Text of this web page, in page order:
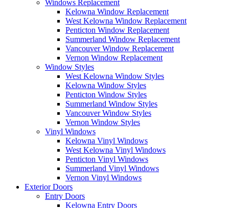
Windows Replacement
Kelowna Window Replacement
West Kelowna Window Replacement
Penticton Window Replacement
Summerland Window Replacement
Vancouver Window Replacement
Vernon Window Replacement
Window Styles
West Kelowna Window Styles
Kelowna Window Styles
Penticton Window Styles
Summerland Window Styles
Vancouver Window Styles
Vernon Window Styles
Vinyl Windows
Kelowna Vinyl Windows
West Kelowna Vinyl Windows
Penticton Vinyl Windows
Summerland Vinyl Windows
Vernon Vinyl Windows
Exterior Doors
Entry Doors
Kelowna Entry Doors